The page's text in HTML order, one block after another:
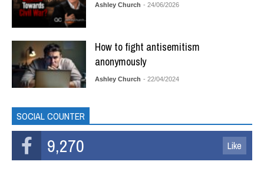
Ashley Church - 24/06/2026
How to fight antisemitism
anonymously
Ashley Church - 22/04/2024
SOCIAL COUNTER
9,270 Like